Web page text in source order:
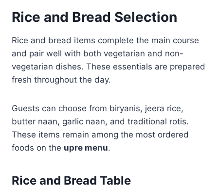
Rice and Bread Selection
Rice and bread items complete the main course
and pair well with both vegetarian and non-
vegetarian dishes. These essentials are prepared
fresh throughout the day.
Guests can choose from biryanis, jeera rice,
butter naan, garlic naan, and traditional rotis.
These items remain among the most ordered
foods on the upre menu.
Rice and Bread Table